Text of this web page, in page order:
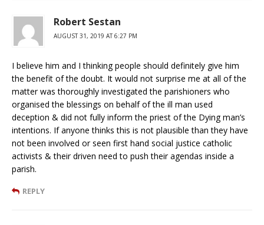
Robert Sestan
AUGUST 31, 2019 AT 6:27 PM
I believe him and I thinking people should definitely give him
the benefit of the doubt. It would not surprise me at all of the
matter was thoroughly investigated the parishioners who
organised the blessings on behalf of the ill man used
deception & did not fully inform the priest of the Dying man’s
intentions. If anyone thinks this is not plausible than they have
not been involved or seen first hand social justice catholic
activists & their driven need to push their agendas inside a
parish.
REPLY